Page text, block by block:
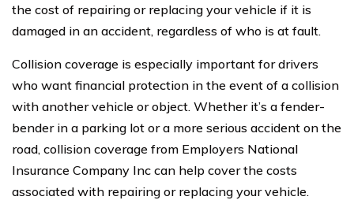
the cost of repairing or replacing your vehicle if it is
damaged in an accident, regardless of who is at fault.
Collision coverage is especially important for drivers
who want financial protection in the event of a collision
with another vehicle or object. Whether it’s a fender-
bender in a parking lot or a more serious accident on the
road, collision coverage from Employers National
Insurance Company Inc can help cover the costs
associated with repairing or replacing your vehicle.